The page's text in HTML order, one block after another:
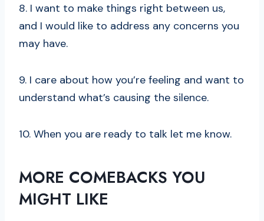
8. I want to make things right between us,
and I would like to address any concerns you
may have.
9. I care about how you’re feeling and want to
understand what’s causing the silence.
10. When you are ready to talk let me know.
MORE COMEBACKS YOU
MIGHT LIKE